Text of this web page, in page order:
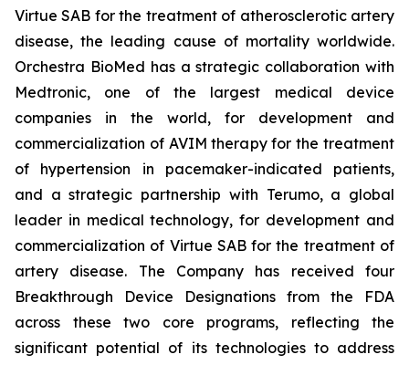
Virtue SAB for the treatment of atherosclerotic artery
disease, the leading cause of mortality worldwide.
Orchestra BioMed has a strategic collaboration with
Medtronic, one of the largest medical device
companies in the world, for development and
commercialization of AVIM therapy for the treatment
of hypertension in pacemaker-indicated patients,
and a strategic partnership with Terumo, a global
leader in medical technology, for development and
commercialization of Virtue SAB for the treatment of
artery disease. The Company has received four
Breakthrough Device Designations from the FDA
across these two core programs, reflecting the
significant potential of its technologies to address